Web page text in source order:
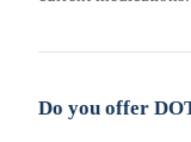
Do you offer